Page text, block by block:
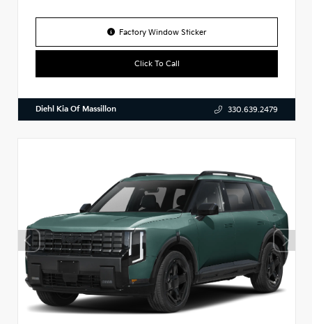
Factory Window Sticker
Click To Call
Diehl Kia Of Massillon 330.639.2479